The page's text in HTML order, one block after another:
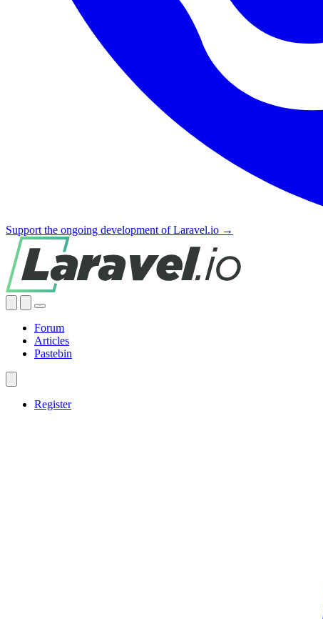
Support the ongoing development of Laravel.io →
Forum
Articles
Pastebin
Register